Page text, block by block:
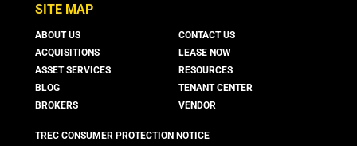
SITE MAP
ABOUT US
ACQUISITIONS
ASSET SERVICES
BLOG
BROKERS
CONTACT US
LEASE NOW
RESOURCES
TENANT CENTER
VENDOR
TREC CONSUMER PROTECTION NOTICE